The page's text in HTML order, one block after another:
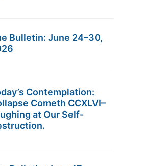
Bulletin: June 24–30,
Contemplation:
Cometh CCXLVI–
at Our Self-